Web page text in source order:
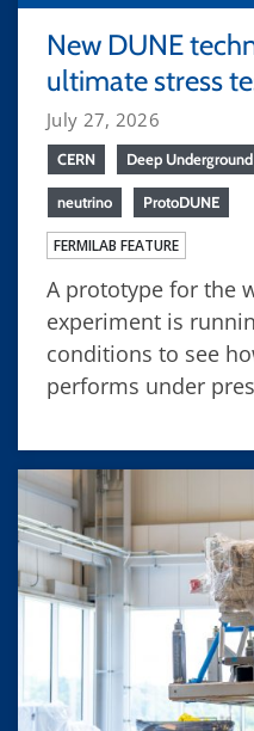
New DUNE
ultimate stress
July 27, 2026
CERN Deep
neutrino ProtoDUNE
FERMILAB FEATURE
A prototype for the
experiment is
conditions to see
performs under